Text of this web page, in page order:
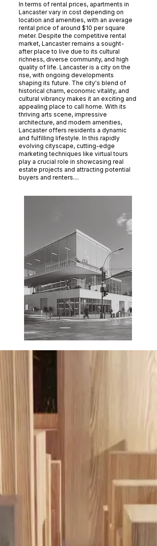
In terms of rental prices, apartments in
Lancaster vary in cost depending on
location and amenities, with an average
rental price of around $10 per square
meter. Despite the competitive rental
market, Lancaster remains a sought-
after place to live due to its cultural
richness, diverse community, and high
quality of life. Lancaster is a city on the
rise, with ongoing developments
shaping its future. The city's blend of
historical charm, economic vitality, and
cultural vibrancy makes it an exciting and
appealing place to call home. With its
thriving arts scene, impressive
architecture, and modern amenities,
Lancaster offers residents a dynamic
and fulfilling lifestyle. In this rapidly
evolving cityscape, cutting-edge
marketing techniques like virtual tours
play a crucial role in showcasing real
estate projects and attracting potential
buyers and renters....